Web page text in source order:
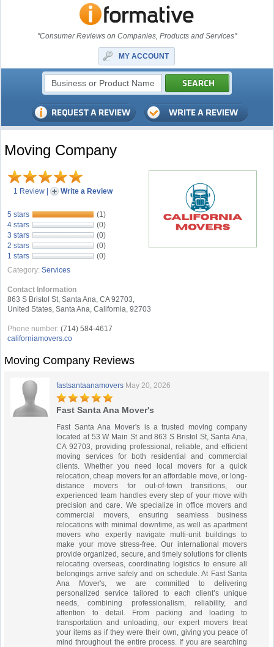
"Consumer Reviews on Companies, Products and Services"
MY ACCOUNT
Moving Company
1 Review | Write a Review
5 stars
(1)
4 stars
(0)
3 stars
(0)
2 stars
(0)
1 stars
(0)
Category: Services
Contact Information
863 S Bristol St, Santa Ana, CA 92703,
United States, Santa Ana, California, 92703
Phone number: (714) 584-4617
californiamovers.co
Moving Company Reviews
fastsantaanamovers May 20, 2026
Fast Santa Ana Mover's
Fast Santa Ana Mover's is a trusted moving company
located at 53 W Main St and 863 S Bristol St, Santa Ana,
CA 92703, providing professional, reliable, and efficient
moving services for both residential and commercial
clients. Whether you need local movers for a quick
relocation, cheap movers for an affordable move, or long-
distance movers for out-of-town transitions, our
experienced team handles every step of your move with
precision and care. We specialize in office movers and
commercial movers, ensuring seamless business
relocations with minimal downtime, as well as apartment
movers who expertly navigate multi-unit buildings to
make your move stress-free. Our international movers
provide organized, secure, and timely solutions for clients
relocating overseas, coordinating logistics to ensure all
belongings arrive safely and on schedule. At Fast Santa
Ana Mover's, we are committed to delivering
personalized service tailored to each client’s unique
needs, combining professionalism, reliability, and
attention to detail. From packing and loading to
transportation and unloading, our expert movers treat
your items as if they were their own, giving you peace of
mind throughout the entire process. If you are searching